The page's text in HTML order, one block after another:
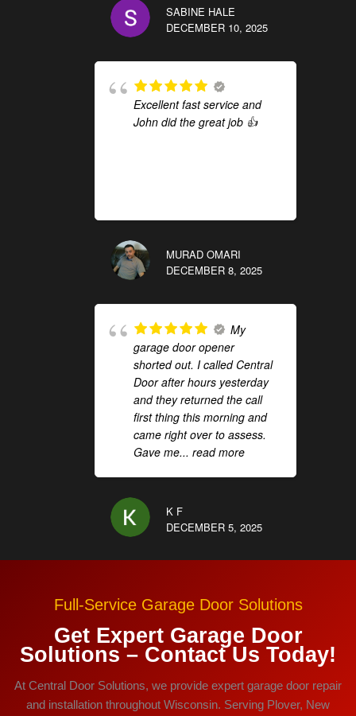
SABINE HALE
DECEMBER 10, 2025
Excellent fast service and
John did the great job 👍
MURAD OMARI
DECEMBER 8, 2025
My
garage door opener
shorted out. I called Central
Door after hours yesterday
and they returned the call
first thing this morning and
came right over to assess.
Gave me... read more
K F
DECEMBER 5, 2025
Full-Service Garage Door Solutions
Get Expert Garage Door
Solutions – Contact Us Today!
At Central Door Solutions, we provide expert garage door repair
and installation throughout Wisconsin. Serving Plover, New